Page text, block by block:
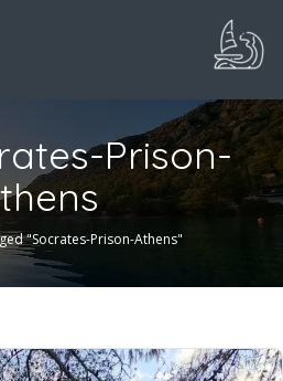
Prison-
"Socrates-Prison-Athens"